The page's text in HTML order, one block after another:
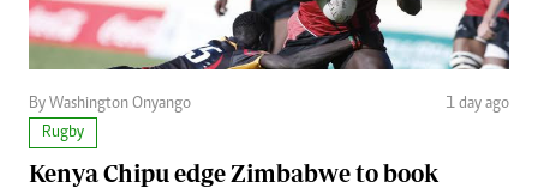
By Washington Onyango
1 day ago
Rugby
Kenya Chipu edge Zimbabwe to book